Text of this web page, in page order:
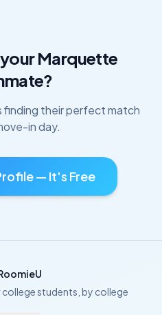
Marquette
their perfect match
in day.
— It's Free
students, by college